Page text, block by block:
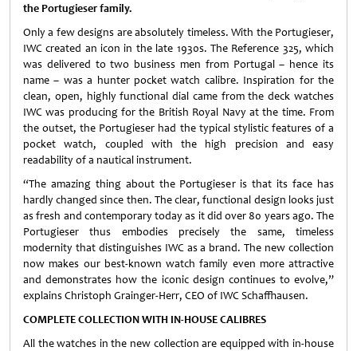
the Portugieser family.
Only a few designs are absolutely timeless. With the Portugieser,
IWC created an icon in the late 1930s. The Reference 325, which
was delivered to two business men from Portugal – hence its
name – was a hunter pocket watch calibre. Inspiration for the
clean, open, highly functional dial came from the deck watches
IWC was producing for the British Royal Navy at the time. From
the outset, the Portugieser had the typical stylistic features of a
pocket watch, coupled with the high precision and easy
readability of a nautical instrument.
“The amazing thing about the Portugieser is that its face has
hardly changed since then. The clear, functional design looks just
as fresh and contemporary today as it did over 80 years ago. The
Portugieser thus embodies precisely the same, timeless
modernity that distinguishes IWC as a brand. The new collection
now makes our best-known watch family even more attractive
and demonstrates how the iconic design continues to evolve,”
explains Christoph Grainger-Herr, CEO of IWC Schaffhausen.
COMPLETE COLLECTION WITH IN-HOUSE CALIBRES
All the watches in the new collection are equipped with in-house